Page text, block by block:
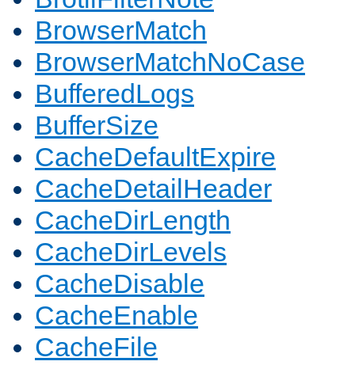
BrowserMatch
BrowserMatchNoCase
BufferedLogs
BufferSize
CacheDefaultExpire
CacheDetailHeader
CacheDirLength
CacheDirLevels
CacheDisable
CacheEnable
CacheFile